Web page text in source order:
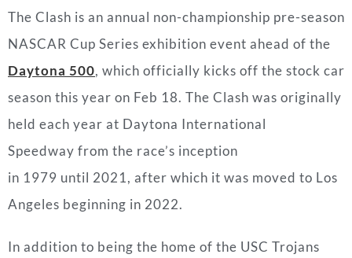
The Clash is an annual non-championship pre-season
NASCAR Cup Series exhibition event ahead of the
Daytona 500, which officially kicks off the stock car
season this year on Feb 18. The Clash was originally
held each year at Daytona International
Speedway from the race’s inception
in 1979 until 2021, after which it was moved to Los
Angeles beginning in 2022.
In addition to being the home of the USC Trojans